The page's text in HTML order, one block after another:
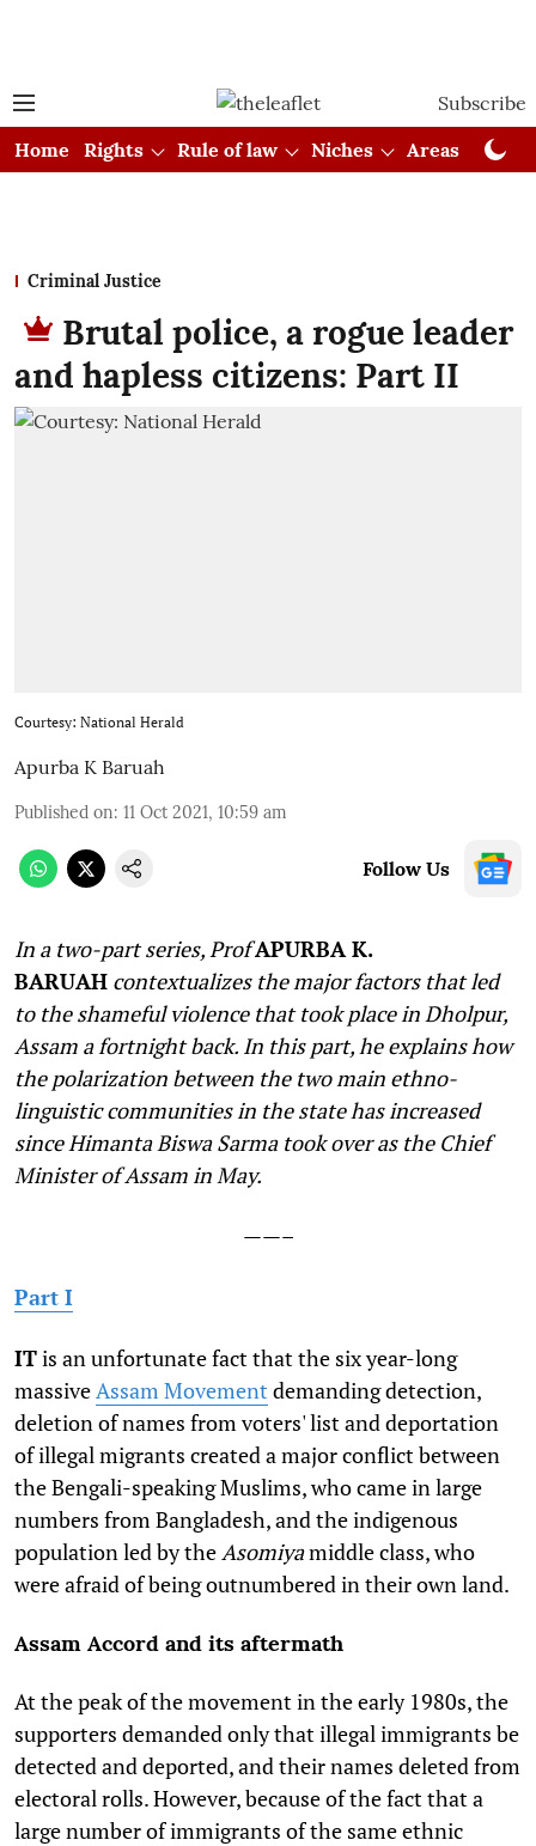
Subscribe
Home
Rights Rule of law Niches Areas
Criminal Justice
Brutal police, a rogue leader
and hapless citizens: Part II
Courtesy: National Herald
Apurba K Baruah
Published on: 11 Oct 2021, 10:59 am
Follow Us
In a two-part series, ProfAPURBA K.
BARUAH contextualizes the major factors that led
to the shameful violence that took place in Dholpur,
Assam a fortnight back. In this part, he explains how
the polarization between the two main ethno-
linguistic communities in the state has increased
since Himanta Biswa Sarma took over as the Chief
Minister of Assam in May.
——–
Part I
ITis an unfortunate fact that the six year-long
massive Assam Movement demanding detection,
deletion of names from voters' list and deportation
of illegal migrants created a major conflict between
the Bengali-speaking Muslims, who came in large
numbers from Bangladesh, and the indigenous
population led by the Asomiyamiddle class, who
were afraid of being outnumbered in their own land.
Assam Accord and its aftermath
At the peak of the movement in the early 1980s, the
supporters demanded only that illegal immigrants be
detected and deported, and their names deleted from
electoral rolls. However, because of the fact that a
large number of immigrants of the same ethnic